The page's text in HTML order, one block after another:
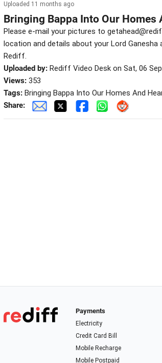
Uploaded 11 months ago
Bringing Bappa Into Our Homes
Please e-mail your pictures to
location and details about your Lord
Rediff.
Uploaded by: Rediff Video Desk on Sat, 06
Views: 353
Tags: Bringing Bappa Into Our Homes And
Share:
Payments
Electricity
Credit Card Bill
Mobile Recharge
Mobile Postpaid